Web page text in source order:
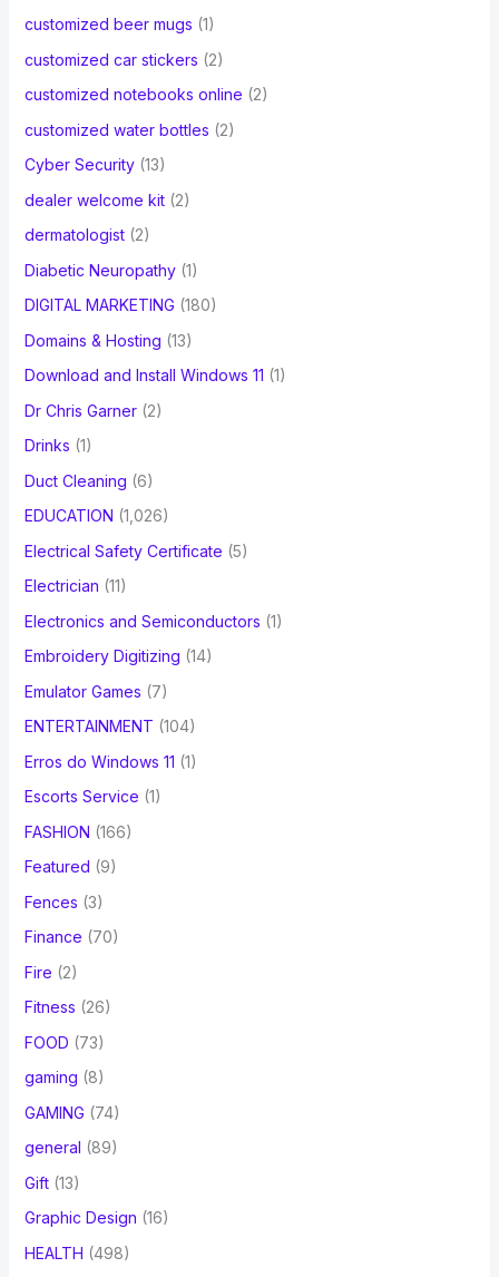
customized beer mugs (1)
customized car stickers (2)
customized notebooks online (2)
customized water bottles (2)
Cyber Security(13)
dealer welcome kit(2)
dermatologist(2)
Diabetic Neuropathy(1)
DIGITAL MARKETING (180)
Domains & Hosting (13)
Download and Install Windows 11 (1)
Dr Chris Garner(2)
Drinks (1)
Duct Cleaning (6)
EDUCATION (1,026)
Electrical Safety Certificate (5)
Electrician (11)
Electronics and Semiconductors (1)
Embroidery Digitizing (14)
Emulator Games (7)
ENTERTAINMENT (104)
Erros do Windows 11 (1)
Escorts Service (1)
FASHION (166)
Featured (9)
Fences (3)
Finance (70)
Fire (2)
Fitness (26)
FOOD (73)
gaming (8)
GAMING (74)
general (89)
Gift(13)
Graphic Design (16)
HEALTH (498)